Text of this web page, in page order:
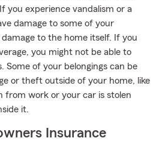
you experience vandalism or a
damage to some of your
damage to the home itself. If you
you might not be able to
Some of your belongings can be
or theft outside of your home, like
from work or your car is stolen
it.
Insurance